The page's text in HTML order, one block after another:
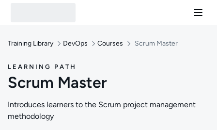
Training Library DevOps Courses Scrum Master
LEARNING PATH
Scrum Master
Introduces learners to the Scrum project management
methodology